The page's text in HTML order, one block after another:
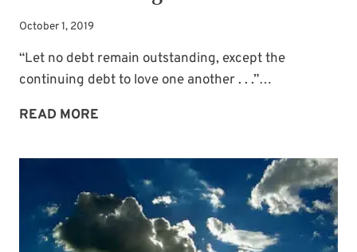
October 1, 2019
“Let no debt remain outstanding, except the
continuing debt to love one another . . .”…
READ MORE
DEBT
LOVE